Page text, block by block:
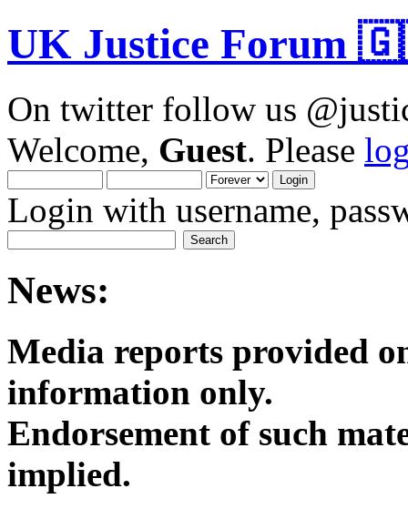
UK Justice Forum
On twitter follow us
Welcome, Guest. Please
Login with username,
News:
Media reports provided
Endorsement of such